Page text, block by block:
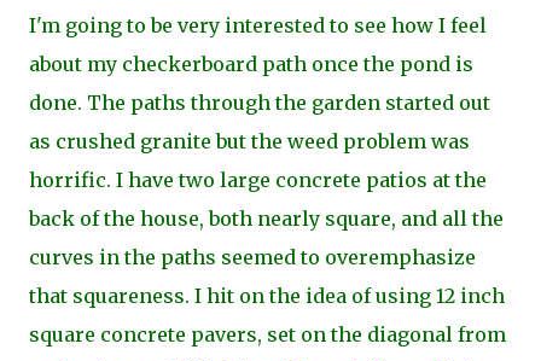
I'm going to be very interested to see how I feel
about my checkerboard path once the pond is
done. The paths through the garden started out
as crushed granite but the weed problem was
horrific. I have two large concrete patios at the
back of the house, both nearly square, and all the
curves in the paths seemed to overemphasize
that squareness. I hit on the idea of using 12 inch
square concrete pavers, set on the diagonal from